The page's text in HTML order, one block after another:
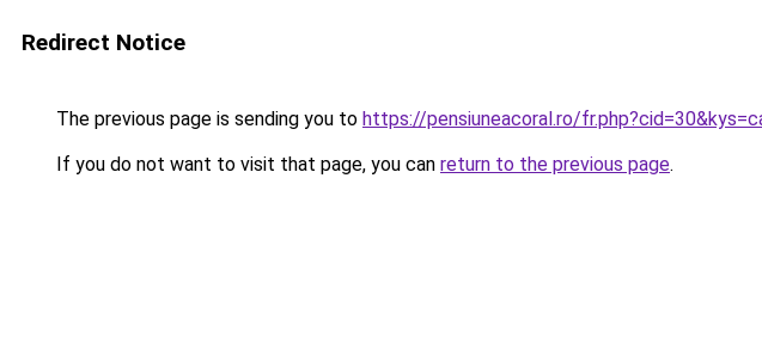
Redirect Notice
The previous page is sending you to https://pensiuneacoral.ro/
If you do not want to visit that page, you can return to the previous page.